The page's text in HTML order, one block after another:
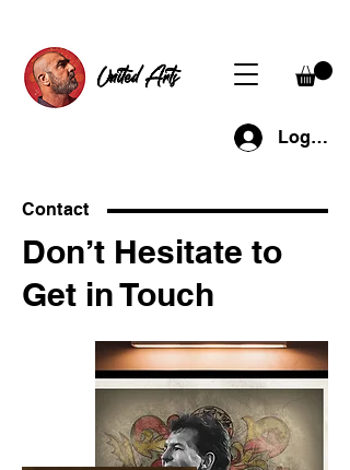
United Arts
Log In
Contact
Don’t Hesitate to
Get in Touch